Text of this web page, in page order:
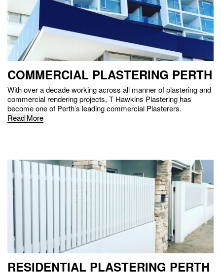
COMMERCIAL PLASTERING PERTH
With over a decade working across all manner of plastering and
commercial rendering projects, T Hawkins Plastering has
become one of Perth’s leading commercial Plasterers.
Read More
RESIDENTIAL PLASTERING PERTH